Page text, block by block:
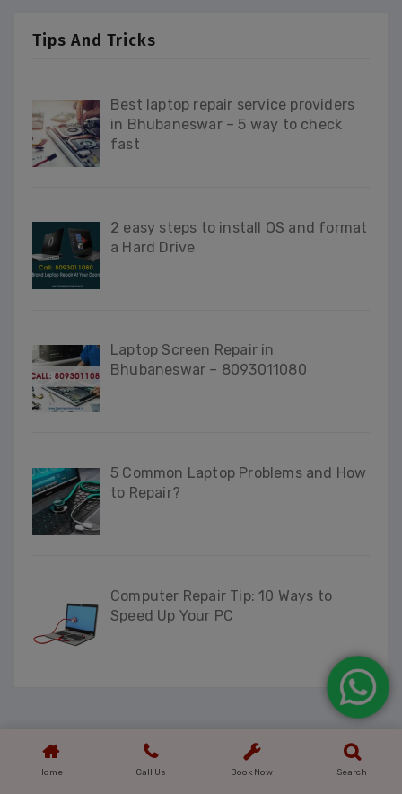
Tips And Tricks
Best laptop repair service providers
in Bhubaneswar – 5 way to check
fast
2 easy steps to install OS and format
a Hard Drive
Laptop Screen Repair in
Bhubaneswar – 8093011080
5 Common Laptop Problems and How
to Repair?
Computer Repair Tip: 10 Ways to
Speed Up Your PC
Home Call Us Book Now Search